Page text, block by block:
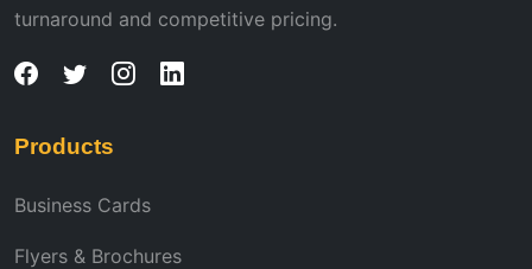
turnaround and competitive pricing.
Products
Business Cards
Flyers & Brochures